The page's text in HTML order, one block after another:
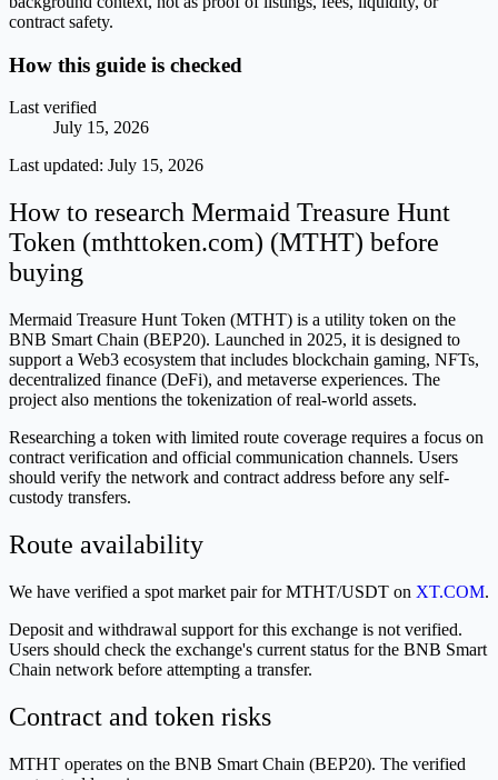
contract safety.
How this guide is checked
Last verified
July 15, 2026
Last updated: July 15, 2026
How to research Mermaid Treasure Hunt
Token (mthttoken.com) (MTHT) before
buying
Mermaid Treasure Hunt Token (MTHT) is a utility token on the
BNB Smart Chain (BEP20). Launched in 2025, it is designed to
support a Web3 ecosystem that includes blockchain gaming, NFTs,
decentralized finance (DeFi), and metaverse experiences. The
project also mentions the tokenization of real-world assets.
Researching a token with limited route coverage requires a focus on
contract verification and official communication channels. Users
should verify the network and contract address before any self-
custody transfers.
Route availability
We have verified a spot market pair for MTHT/USDT on XT.COM.
Deposit and withdrawal support for this exchange is not verified.
Users should check the exchange's current status for the BNB Smart
Chain network before attempting a transfer.
Contract and token risks
MTHT operates on the BNB Smart Chain (BEP20). The verified